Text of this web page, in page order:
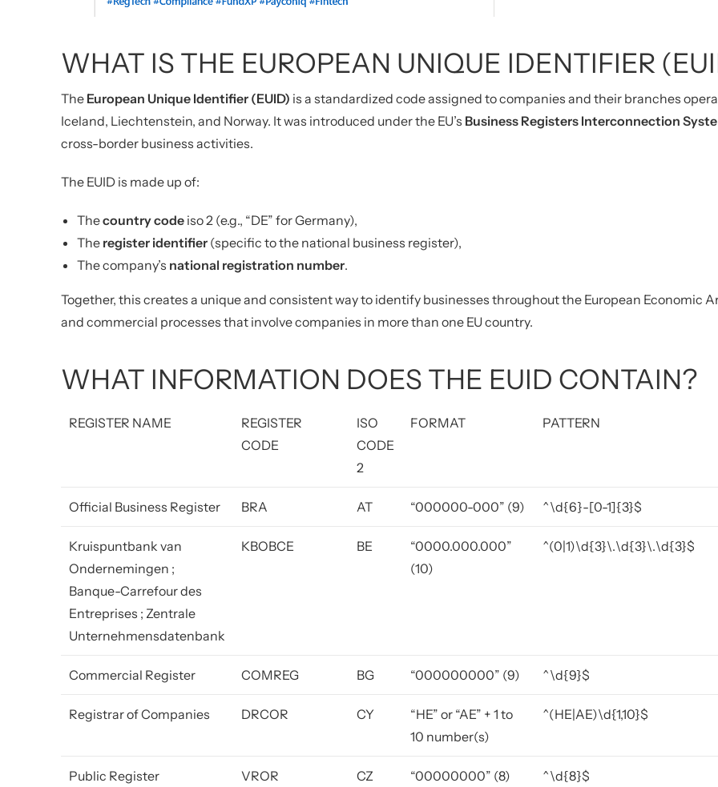
WHAT IS THE EUROPEAN UNIQUE IDENTIFIER
The European Unique Identifier (EUID) is a standardized code assigned to companies and their branches
Iceland, Liechtenstein, and Norway. It was introduced under the EU’s Business Registers Interconnection
cross-border business activities.
The EUID is made up of:
Thecountry code iso 2 (e.g., “DE” for Germany),
The register identifier (specific to the national business register),
The company’s national registration number.
Together, this creates a unique and consistent way to identify businesses throughout the European Economic
and commercial processes that involve companies in more than one EU country.
WHAT INFORMATION DOES THE EUID CONTAIN?
REGISTER NAME
REGISTER
CODE
ISO
CODE
2
FORMAT PATTERN
Official Business Register BRA AT “000000-000” (9) ^\d{6}-[0-1]{3}$
Kruispuntbank van
Ondernemingen ;
Banque-Carrefour des
Entreprises ; Zentrale
Unternehmensdatenbank
KBOBCE BE
“0000.000.000”
(10)
^(0|1)\d{3}\.\d{3}\.\d{3}$
Commercial Register COMREG BG “000000000” (9) ^\d{9}$
Registrar of Companies DRCOR CY
“HE” or “AE” + 1 to
10 number(s)
^(HE|AE)\d{1,10}$
Public Register VROR CZ “00000000” (8) ^\d{8}$